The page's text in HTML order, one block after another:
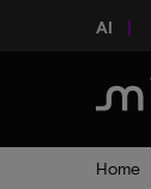
AI
Home